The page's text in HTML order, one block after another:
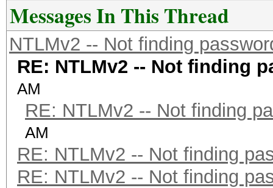
Messages In This Thread
NTLMv2 -- Not finding
RE: NTLMv2 -- Not finding
AM
RE: NTLMv2 -- Not finding
AM
RE: NTLMv2 -- Not finding
RE: NTLMv2 -- Not finding